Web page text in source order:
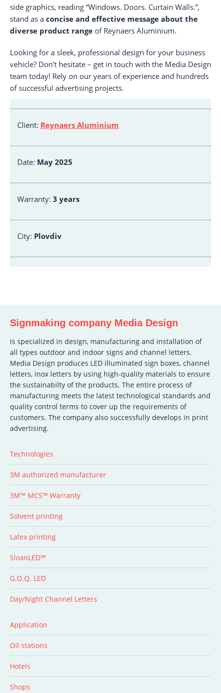
side graphics, reading “Windows. Doors. Curtain Walls.”,
stand as a concise and effective message about the
diverse product range of Reynaers Aluminium.
Looking for a sleek, professional design for your business
vehicle? Don’t hesitate – get in touch with the Media Design
team today! Rely on our years of experience and hundreds
of successful advertising projects.
Client: Reynaers Aluminium
Date: May 2025
Warranty: 3 years
City: Plovdiv
Signmaking company Media Design
is specialized in design, manufacturing and installation of
all types outdoor and indoor signs and channel letters.
Media Design produces LED illuminated sign boxes, channel
letters, inox letters by using high-quality materials to ensure
the sustainabilty of the products. The entire process of
manufacturing meets the latest technological standards and
quality control terms to cover up the requirements of
customers. The company also successfully develops in print
advertising.
Technologies
3M authorized manufacturer
3M™ MCS™ Warranty
Solvent printing
Latex printing
SloanLED™
G.O.Q. LED
Day/Night Channel Letters
Application
Oil stations
Hotels
Shops